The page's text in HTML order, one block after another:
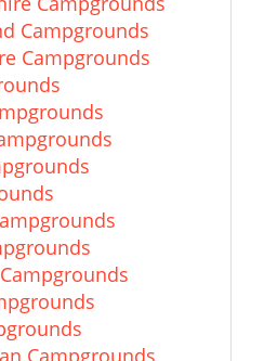
Campgrounds
Campgrounds
Campgrounds